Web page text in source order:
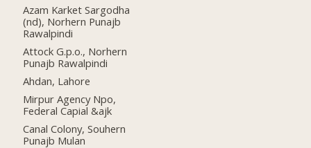
Azam Karket Sargodha
(nd), Norhern Punajb
Rawalpindi
Attock G.p.o., Norhern
Punajb Rawalpindi
Ahdan, Lahore
Mirpur Agency Npo,
Federal Capial &ajk
Canal Colony, Souhern
Punajb Mulan